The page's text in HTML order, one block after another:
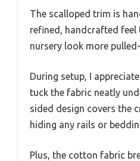
The scalloped trim is
refined, handcrafted feel
nursery look more
During setup, I
tuck the fabric neatly
sided design covers the
hiding any rails or
Plus, the cotton fabric